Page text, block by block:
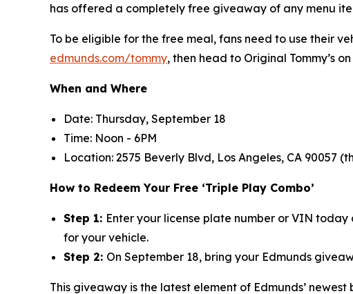
has offered a completely free giveaway of any menu
To be eligible for the free meal, fans need to use their
edmunds.com/tommy, then head to Original Tommy’s
When and Where
Date: Thursday, September 18
Time: Noon - 6PM
Location: 2575 Beverly Blvd, Los Angeles, CA 90057
How to Redeem Your Free ‘Triple Play Combo’
Step 1: Enter your license plate number or VIN today
for your vehicle.
Step 2: On September 18, bring your Edmunds
This giveaway is the latest element of Edmunds’